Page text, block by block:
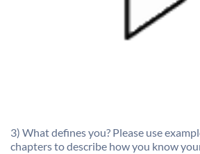
3) What defines you? Please use
chapters to describe how you know